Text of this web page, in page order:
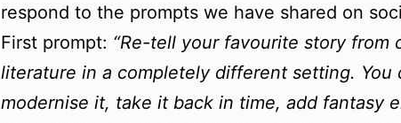
respond to the prompts we have shared on
First prompt: “Re-tell your favourite story from
literature in a completely different setting. You
modernise it, take it back in time, add fantasy